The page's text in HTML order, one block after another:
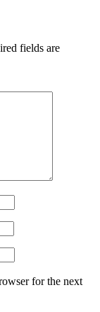
fields are
for the next